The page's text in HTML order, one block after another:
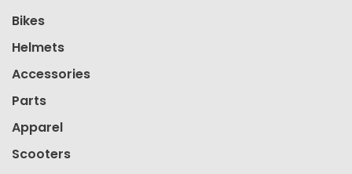
Bikes
Helmets
Accessories
Parts
Apparel
Scooters